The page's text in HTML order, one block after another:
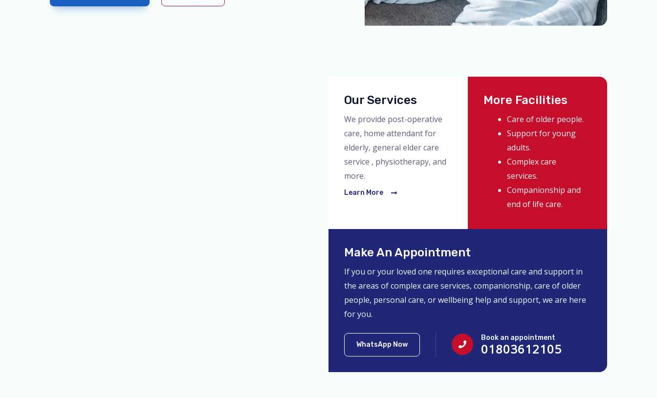
Our Services
We provide post-operative
care, home attendant for
elderly, general elder care
service , physiotherapy, and
more.
Learn More
More Facilities
Care of older people.
Support for young
adults.
Complex care
services.
Companionship and
end of life care.
Make An Appointment
If you or your loved one requires exceptional care and support in
the areas of complex care services, companionship, care of older
people, personal care, or wellbeing help and support, we are here
for you.
WhatsApp Now
Book an appointment
01803612105